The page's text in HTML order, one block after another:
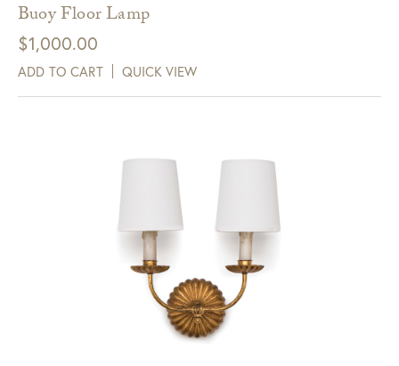
Buoy Floor Lamp
$1,000.00
ADD TO CART QUICK VIEW